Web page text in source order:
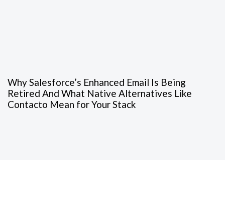
Why Salesforce’s Enhanced Email Is Being
Retired And What Native Alternatives Like
Contacto Mean for Your Stack